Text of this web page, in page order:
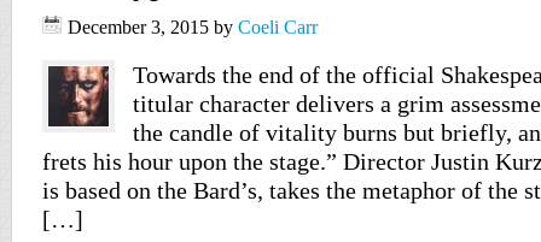
December 3, 2015 by Coeli Carr
Towards the end of the official
titular character delivers a grim
the candle of vitality burns but briefly,
frets his hour upon the stage.” Director Justin
is based on the Bard’s, takes the metaphor of the
[…]